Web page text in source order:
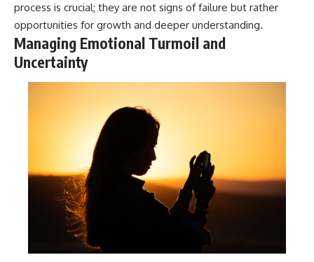
The goal isn't to stop thinking.
It's to stop believing your
thoughts mean something is
wrong with you.
## About Unplugged
Unplugged Psychology helps
thoughtful, anxious, and deeply
self-aware people understand
why their minds work the way
they do.
Every video combines
psychology, neuroscience, and
compassionate storytelling to
replace shame with
understanding—without
process is crucial; they are not signs of failure but rather
opportunities for growth and deeper understanding.
Managing Emotional Turmoil and
Uncertainty